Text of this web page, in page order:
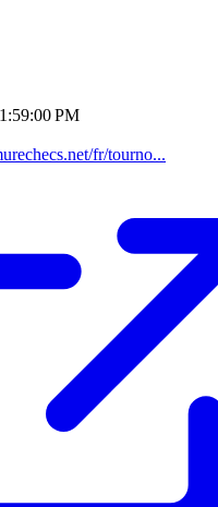
PM
fr/tourno...